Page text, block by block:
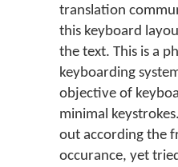
translation
this keyboard
the text. This is a
keyboarding
objective of
minimal
out according the
occurance, yet